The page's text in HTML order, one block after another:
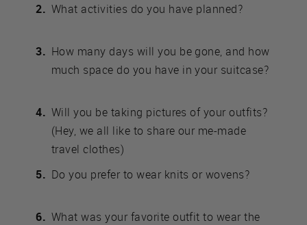
What activities do you have planned?
How many days will you be gone, and how
much space do you have in your suitcase?
Will you be taking pictures of your outfits?
(Hey, we all like to share our me-made
travel clothes)
Do you prefer to wear knits or wovens?
What was your favorite outfit to wear the